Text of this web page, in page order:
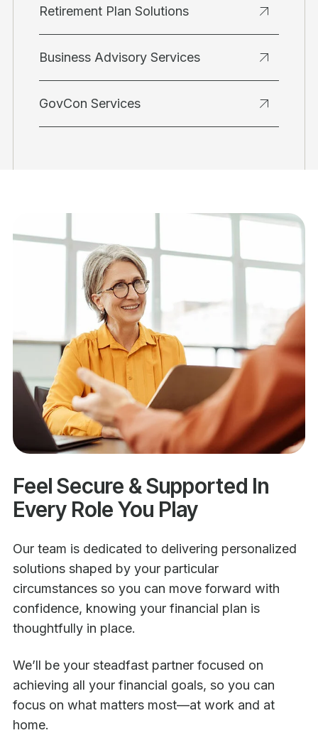
Retirement Plan Solutions
Business Advisory Services
GovCon Services
Feel Secure & Supported In
Every Role You Play
Our team is dedicated to delivering personalized
solutions shaped by your particular
circumstances so you can move forward with
confidence, knowing your financial plan is
thoughtfully in place.
We’ll be your steadfast partner focused on
achieving all your financial goals, so you can
focus on what matters most—at work and at
home.